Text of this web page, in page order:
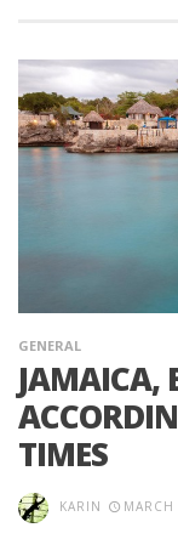
GENERAL
JAMAICA,
TIMES
KARIN